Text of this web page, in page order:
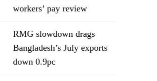
workers’ pay review
RMG slowdown drags
Bangladesh’s July exports
down 0.9pc